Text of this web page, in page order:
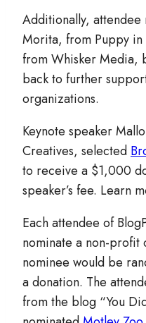
Additionally,
Morita, from Puppy in
from Whisker Media,
back to further
organizations.
Keynote speaker
Creatives, selected
to receive a $1,000
speaker’s fee. Learn
Each attendee of
nominate a non-profit
nominee would be
a donation. The
from the blog “You